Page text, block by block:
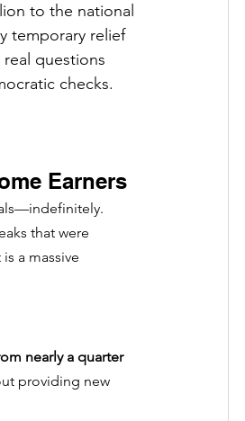
to the national
temporary relief
questions
checks.
Earners
that were
a massive
nearly a quarter
providing new